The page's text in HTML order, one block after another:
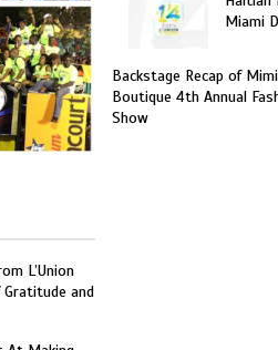
L’Union
Gratitude and
Miami
Backstage Recap of
Boutique 4th Annual
Show